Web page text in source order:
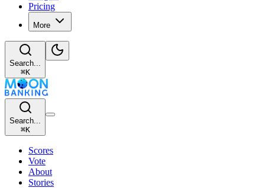
Pricing
More
Search...
⌘K
Search...
⌘K
Scores
Vote
About
Stories